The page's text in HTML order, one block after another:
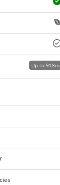
Up to 918m